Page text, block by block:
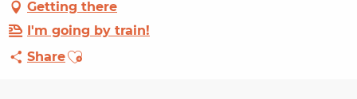
Getting there
I'm going by train!
ShareAjouter aux favoris